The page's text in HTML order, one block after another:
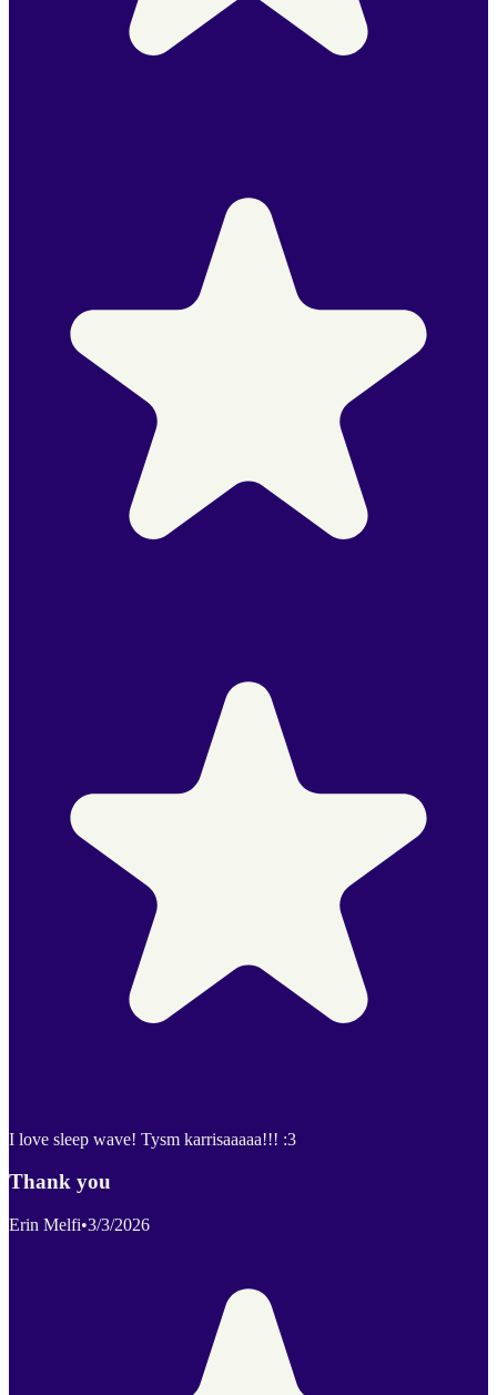
I love sleep wave! Tysm karrisaaaaa!!! :3
Thank you
Erin Melfi•3/3/2026